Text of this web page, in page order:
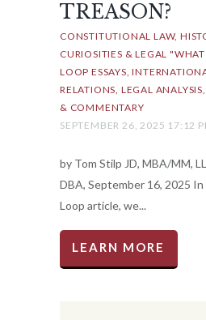
TREASON?
CONSTITUTIONAL LAW
CURIOSITIES & LEGAL
LOOP ESSAYS
RELATIONS LEGAL ANALYSIS
& COMMENTARY
SEPTEMBER 26, 2025 17:12
by Tom Stilp JD, MBA/MM,
DBA, September 16, 2025
Loop article, we...
LEARN MORE